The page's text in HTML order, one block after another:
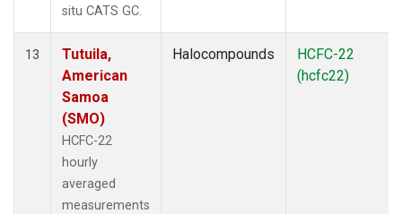
situ CATS GC.
13
Tutuila,
American
Samoa
(SMO)
HCFC-22
hourly
averaged
measurements
Halocompounds
HCFC-22
(hcfc22)